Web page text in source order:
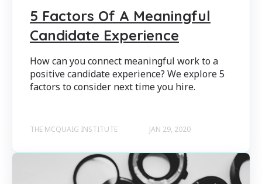
5 Factors Of A Meaningful
Candidate Experience
How can you connect meaningful work to a
positive candidate experience? We explore 5
factors to consider next time you hire.
THE MCQUAIG INSTITUTE JAN 29, 2020